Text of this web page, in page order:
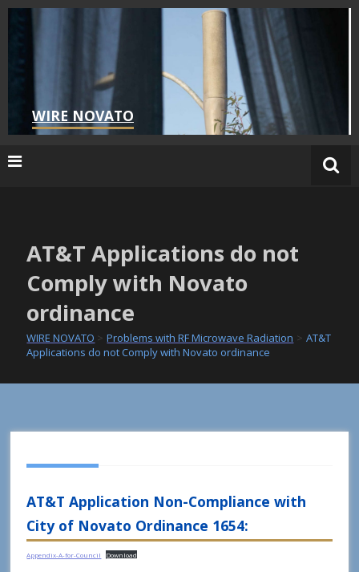
WIRE NOVATO
AT&T Applications do not
Comply with Novato
ordinance
WIRE NOVATO > Problems with RF Microwave Radiation > AT&T
Applications do not Comply with Novato ordinance
AT&T Application Non-Compliance with
City of Novato Ordinance 1654:
Appendix-A-for-Council Download